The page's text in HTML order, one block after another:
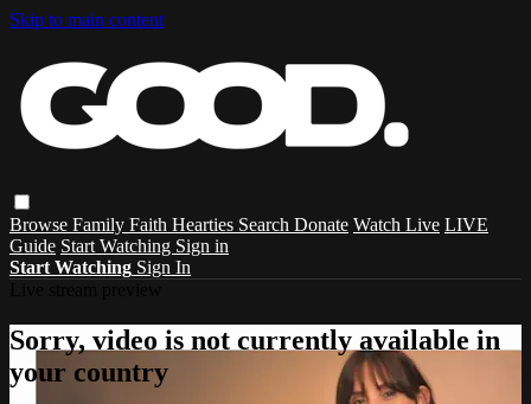
Skip to main content
Browse Family Faith Hearties Search Donate Watch Live LIVE
Guide Start Watching Sign in
Start Watching Sign In
Sorry, video is not currently available in
your country